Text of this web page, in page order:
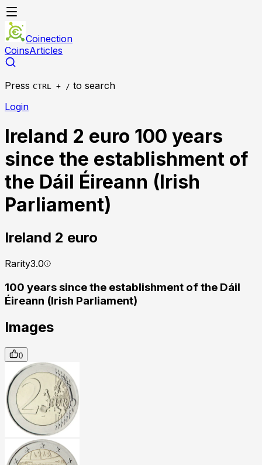
Coinection
CoinsArticles
Press CTRL + / to search
Login
Ireland 2 euro 100 years
since the establishment of
the Dáil Éireann (Irish
Parliament)
Ireland 2 euro
Rarity3.0
100 years since the establishment of the Dáil
Éireann (Irish Parliament)
Images
0